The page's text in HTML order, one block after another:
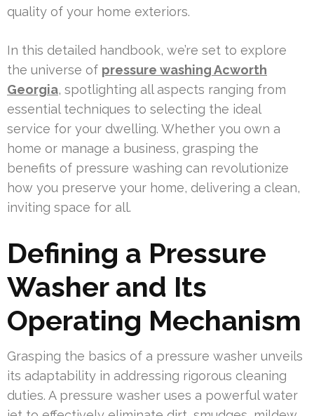
quality of your home exteriors.
In this detailed handbook, we’re set to explore
the universe of pressure washing Acworth
Georgia, spotlighting all aspects ranging from
essential techniques to selecting the ideal
service for your dwelling. Whether you own a
home or manage a business, grasping the
benefits of pressure washing can revolutionize
how you preserve your home, delivering a clean,
inviting space for all.
Defining a Pressure
Washer and Its
Operating Mechanism
Grasping the basics of a pressure washer unveils
its adaptability in addressing rigorous cleaning
duties. A pressure washer uses a powerful water